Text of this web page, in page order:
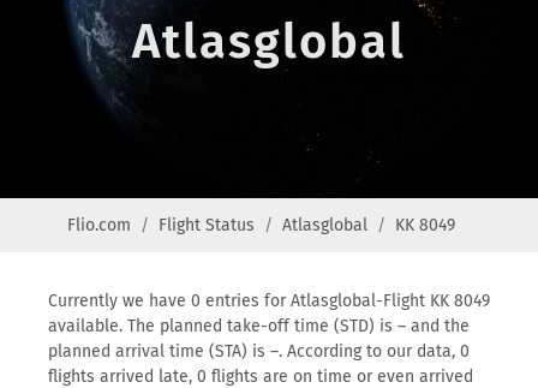
Atlasglobal
Flio.com Flight Status Atlasglobal KK 8049
Currently we have 0 entries for Atlasglobal-Flight KK 8049
available. The planned take-off time (STD) is – and the
planned arrival time (STA) is –. According to our data, 0
flights arrived late, 0 flights are on time or even arrived